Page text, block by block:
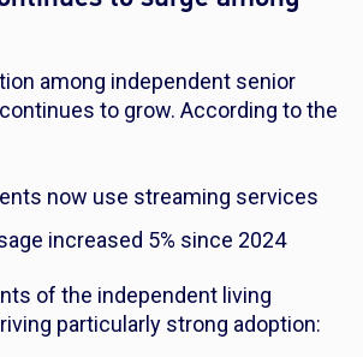
among independent senior
to grow. According to the
now use streaming services
increased 5% since 2024
of the independent living
particularly strong adoption: